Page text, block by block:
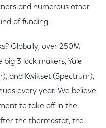
and numerous other
of funding.
Globally, over 250M
big 3 lock makers, Yale
and Kwikset (Spectrum),
every year. We believe
to take off in the
the thermostat, the